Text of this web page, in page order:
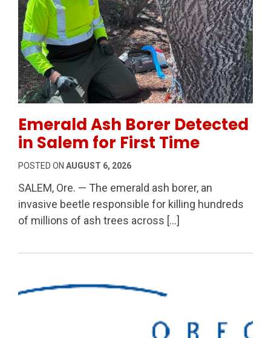
Emerald Ash Borer Detected
in Salem for First Time
POSTED ON AUGUST 6, 2026
SALEM, Ore. — The emerald ash borer, an
invasive beetle responsible for killing hundreds
of millions of ash trees across […]